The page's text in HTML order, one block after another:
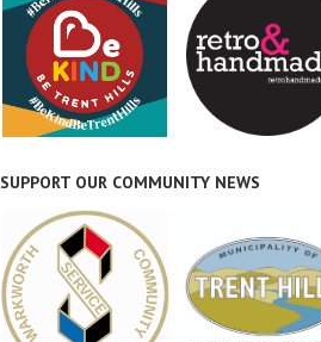
SUPPORT OUR COMMUNITY NEWS